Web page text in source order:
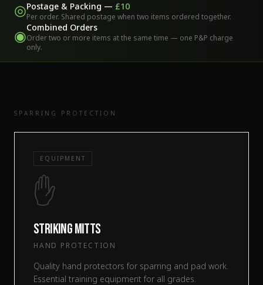
◎Postage & Packing — £10
Per order. Shared postage when two items ordered together.
◉
Combined Orders
Order two or more items at the same time — one P&P charge
only.
SPARRING PROTECTION
EQUIPMENT
✋
Striking Mitts
HAND PROTECTION
Quality hand protectors for sparring and pad work.
Essential training equipment for all grades.